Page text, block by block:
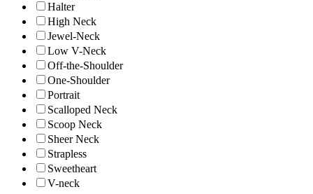
Halter
High Neck
Jewel-Neck
Low V-Neck
Off-the-Shoulder
One-Shoulder
Portrait
Scalloped Neck
Scoop Neck
Sheer Neck
Strapless
Sweetheart
V-neck